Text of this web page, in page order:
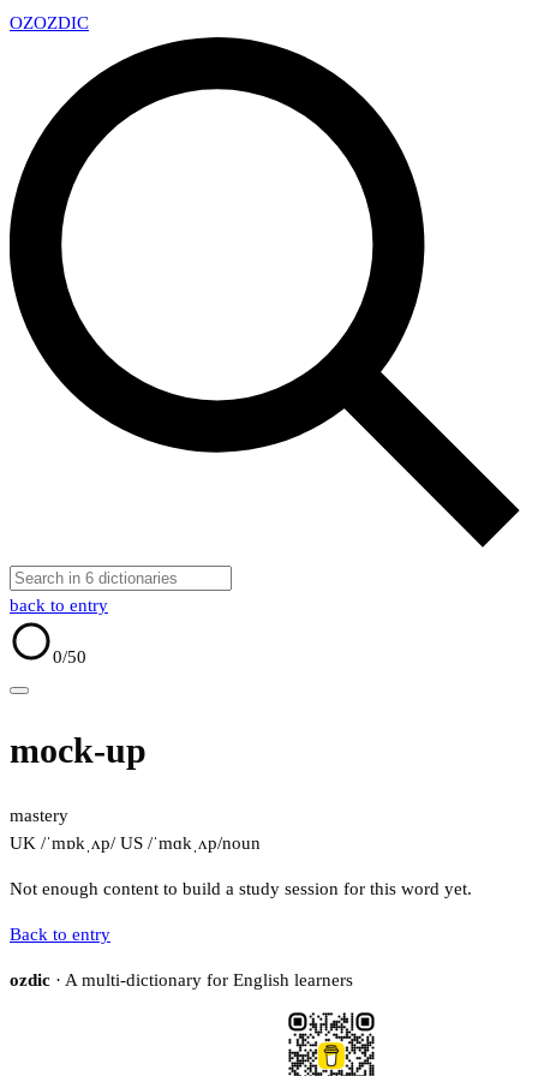
OZOZDIC
back to entry
0/50
mock-up
mastery
UK /ˈmɒkˌʌp/ US /ˈmɑkˌʌp/noun
Not enough content to build a study session for this word yet.
Back to entry
ozdic · A multi-dictionary for English learners